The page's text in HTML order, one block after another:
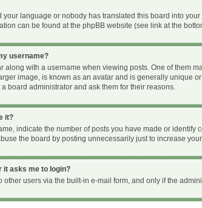
your language or nobody has translated this board into
can be found at the phpBB website (see link at the
username?
along with a username when viewing posts. One of them
image, is known as an avatar and is generally unique
board administrator and ask them for their reasons.
it?
indicate the number of posts you have made or
the board by posting unnecessarily just to increase
it asks me to login?
users via the built-in e-mail form, and only if the